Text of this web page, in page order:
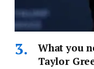
What you
Taylor